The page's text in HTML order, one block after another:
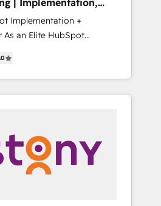
・自動化まで。全Hub統合
計、グループ横断のCRM統
グ業務の一部をAIが自律実
を設計・実装。Breeze・
と連携させ、役割定義・運
まで含めて設計します。 3️⃣
「設定の代行ではなく、設計
、部門横断の統合・浸透・
戦略設計・構
| Implementation,
Implementation +
helps mid-market
how they sell,
We don't just build your
your team to own it, then
& Content 📈 Sales &
+ Revenue Team
AI & Custom Agent